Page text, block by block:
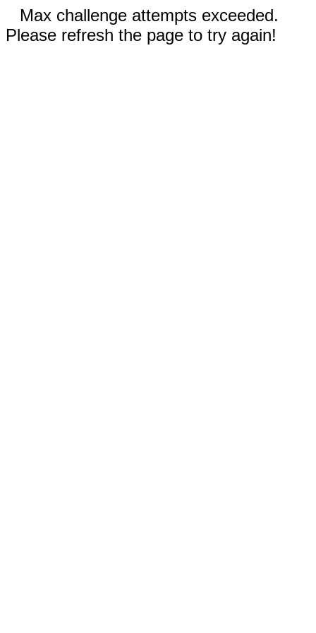
Max challenge attempts exceeded.
Please refresh the page to try again!